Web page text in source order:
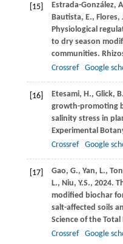
[15] Estrada-González,
Bautista, E., Flores,
Physiological
to dry season
communities.
Crossref
Google
[16] Etesami, H., Glick,
growth-promoting
salinity stress in
Experimental
Crossref
Google
[17] Gao, G., Yan, L.,
L., Niu, Y.S., 2024.
modified biochar
salt-affected soils
Science of the
Crossref
Google